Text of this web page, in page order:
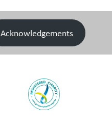
Acknowledgements